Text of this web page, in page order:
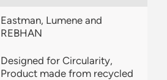
Eastman, Lumene and
REBHAN
Designed for Circularity,
Product made from recycled